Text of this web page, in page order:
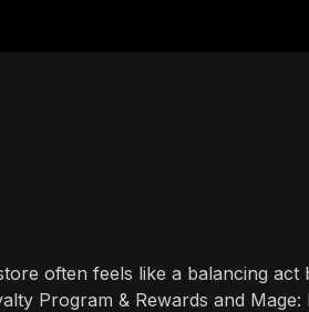
often feels like a balancing act
Program & Rewards and Mage: